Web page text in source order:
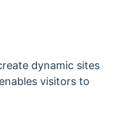
dynamic sites
visitors to